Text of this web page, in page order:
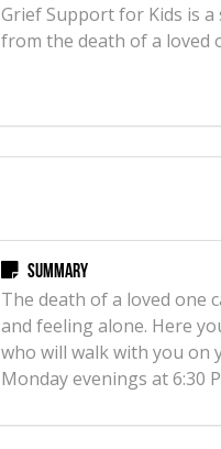
Grief Support for Kids is
from the death of a loved
Summary
The death of a loved one
and feeling alone. Here
who will walk with you on
Monday evenings at 6:30